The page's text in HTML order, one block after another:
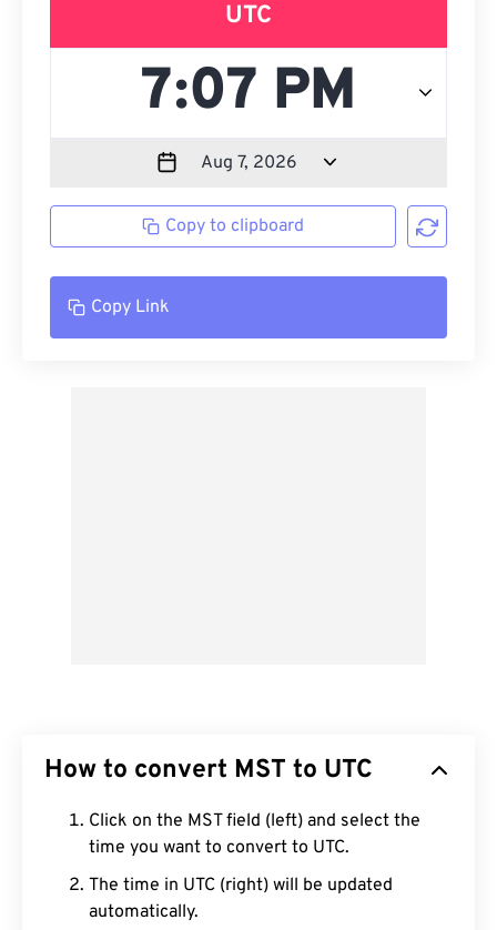
UTC
Copy to clipboard
Copy Link
How to convert MST to UTC
Click on the MST field (left) and select the
time you want to convert to UTC.
The time in UTC (right) will be updated
automatically.